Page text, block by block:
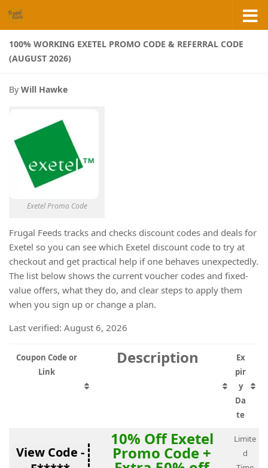
Skip to content
100% WORKING EXETEL PROMO CODE & REFERRAL CODE
(AUGUST 2026)
By Will Hawke
Exetel Promo Code
Frugal Feeds tracks and checks discount codes and deals for
Exetel so you can see which Exetel discount code to try at
checkout and get practical help if one behaves unexpectedly.
The list below shows the current voucher codes and fixed-
value offers, what they do, and clear steps to apply them
when you sign up or change a plan.
Last verified: August 6, 2026
Coupon Code or
Link
Description
Ex
pir
y
Da
te
View Code -
10% Off Exetel
Promo Code +
Limite
d